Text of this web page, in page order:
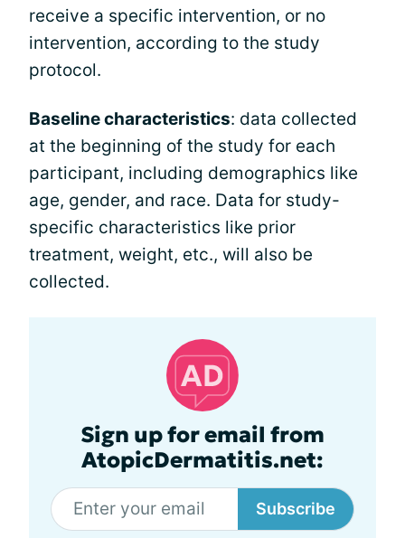
receive a specific intervention, or no
intervention, according to the study
protocol.
Baseline characteristics: data collected
at the beginning of the study for each
participant, including demographics like
age, gender, and race. Data for study-
specific characteristics like prior
treatment, weight, etc., will also be
collected.
Sign up for email from
AtopicDermatitis.net:
Subscribe